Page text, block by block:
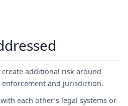
additional risk around
and jurisdiction.
each other’s legal systems or